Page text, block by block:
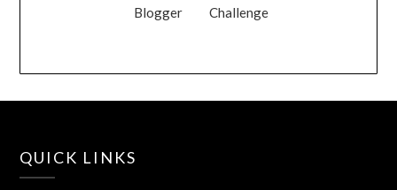
Blogger
Challenge
QUICK LINKS